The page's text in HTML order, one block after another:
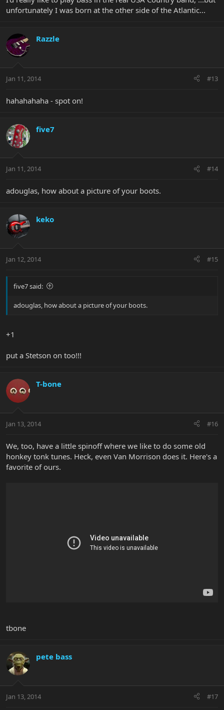
unfortunately I was born at the other side of the Atlantic...
Razzle
Jan 11, 2014 #13
hahahahaha - spot on!
five7
Jan 11, 2014 #14
adouglas, how about a picture of your boots.
keko
Jan 12, 2014 #15
five7 said:
adouglas, how about a picture of your boots.
+1
put a Stetson on too!!!
T-bone
Jan 13, 2014 #16
We, too, have a little spinoff where we like to do some old
honkey tonk tunes. Heck, even Van Morrison does it. Here's a
favorite of ours.
tbone
pete bass
Jan 13, 2014 #17